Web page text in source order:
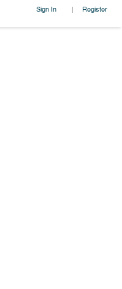
Sign In | Register